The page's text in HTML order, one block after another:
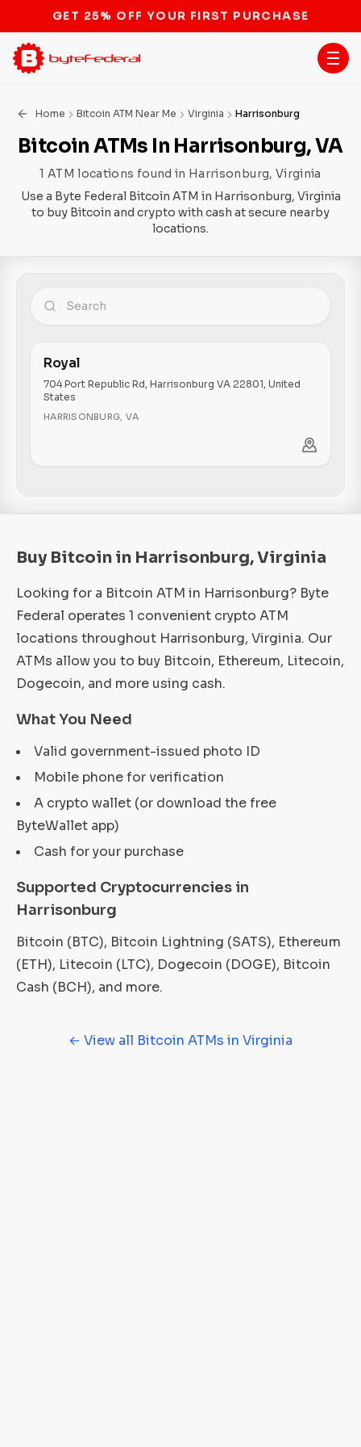
STOP THE BITCOIN ATM BAN
Home Bitcoin ATM Near Me Virginia Harrisonburg
Bitcoin ATMs In Harrisonburg, VA
1 ATM locations found in Harrisonburg, Virginia
Use a Byte Federal Bitcoin ATM in Harrisonburg, Virginia
to buy Bitcoin and crypto with cash at secure nearby
locations.
Royal
704 Port Republic Rd, Harrisonburg VA 22801, United
States
HARRISONBURG, VA
Buy Bitcoin in Harrisonburg, Virginia
Looking for a Bitcoin ATM in Harrisonburg? Byte
Federal operates 1 convenient crypto ATM
locations throughout Harrisonburg, Virginia. Our
ATMs allow you to buy Bitcoin, Ethereum, Litecoin,
Dogecoin, and more using cash.
What You Need
Valid government-issued photo ID
Mobile phone for verification
A crypto wallet (or download the free
ByteWallet app)
Cash for your purchase
Supported Cryptocurrencies in
Harrisonburg
Bitcoin (BTC), Bitcoin Lightning (SATS), Ethereum
(ETH), Litecoin (LTC), Dogecoin (DOGE), Bitcoin
Cash (BCH), and more.
← View all Bitcoin ATMs in Virginia